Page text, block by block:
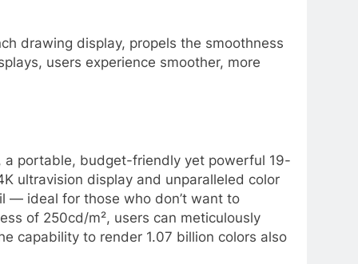
drawing display, propels the smoothness
users experience smoother, more
, a portable, budget-friendly yet powerful 19-
ultravision display and unparalleled color
— ideal for those who don’t want to
of 250cd/m², users can meticulously
capability to render 1.07 billion colors also